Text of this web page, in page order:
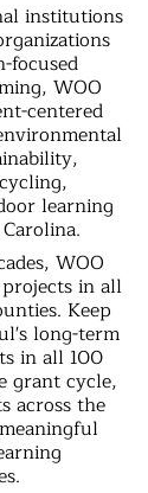
institutions
focused
WOO
centered
learning
WOO
in all
Keep
long-term
in all 100
grant cycle,
across the